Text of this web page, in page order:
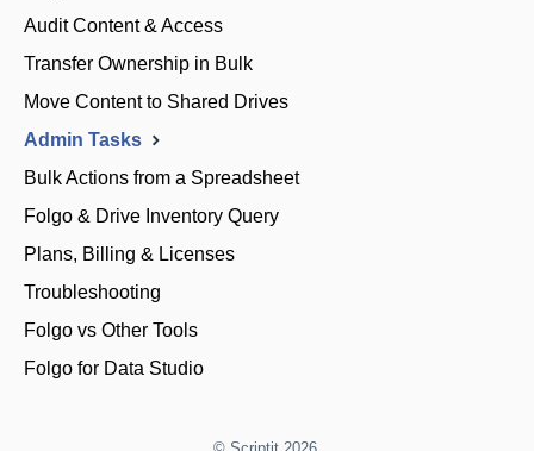
Audit Content & Access
Transfer Ownership in Bulk
Move Content to Shared Drives
Admin Tasks
Bulk Actions from a Spreadsheet
Folgo & Drive Inventory Query
Plans, Billing & Licenses
Troubleshooting
Folgo vs Other Tools
Folgo for Data Studio